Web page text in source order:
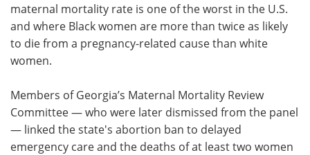
maternal mortality rate is one of the worst in the U.S.
and where Black women are more than twice as likely
to die from a pregnancy-related cause than white
women.
Members of Georgia’s Maternal Mortality Review
Committee — who were later dismissed from the panel
— linked the state's abortion ban to delayed
emergency care and the deaths of at least two women